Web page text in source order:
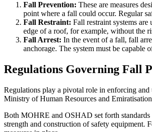
Fall Prevention: These are measures
point where a fall could occur. Regular
Fall Restraint: Fall restraint systems
edge of a roof, for example, without the
Fall Arrest: In the event of a fall, fall
anchorage. The system must be
Regulations Governing Fall
Regulations play a pivotal role in enforcing
Ministry of Human Resources and
Both MOHRE and OSHAD set forth standards
strength and construction of safety equipment.